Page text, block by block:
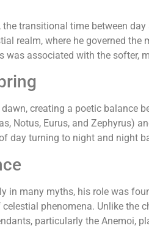
transitional time between
realm, where he governed
was associated with the softer,
creating a poetic balance
Notus, Eurus, and Zephyrus)
day turning to night and night
in many myths, his role was
phenomena. Unlike the
particularly the Anemoi,